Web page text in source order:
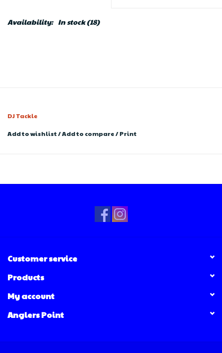
Availability: In stock(18)
DJ Tackle
Add to wishlist/Add to compare/Print
Customer service
Products
My account
Anglers Point